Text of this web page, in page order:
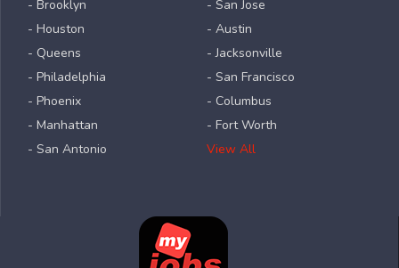
- Brooklyn
- Houston
- Queens
- Philadelphia
- Phoenix
- Manhattan
- San Antonio
- San Jose
- Austin
- Jacksonville
- San Francisco
- Columbus
- Fort Worth
View All